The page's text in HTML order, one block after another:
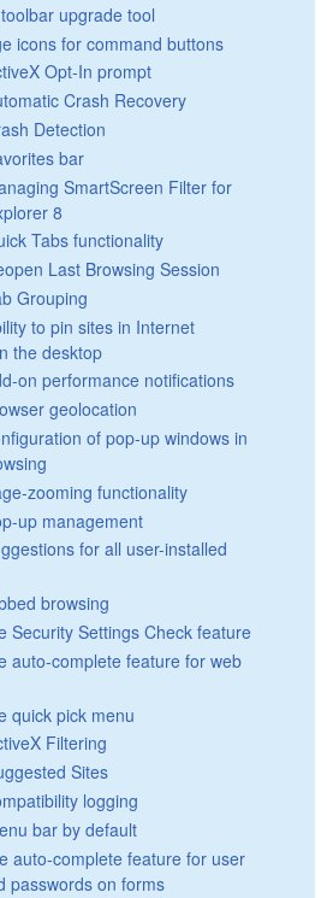
upgrade tool
icons for command buttons
Opt-In prompt
Crash Recovery
Detection
bar
SmartScreen Filter for
8
Tabs functionality
Last Browsing Session
Grouping
to pin sites in Internet
the desktop
on performance notifications
geolocation
of pop-up windows in
zooming functionality
up management
for all user-installed
browsing
Security Settings Check feature
auto-complete feature for web
quick pick menu
Filtering
Sites
logging
bar by default
auto-complete feature for user
passwords on forms